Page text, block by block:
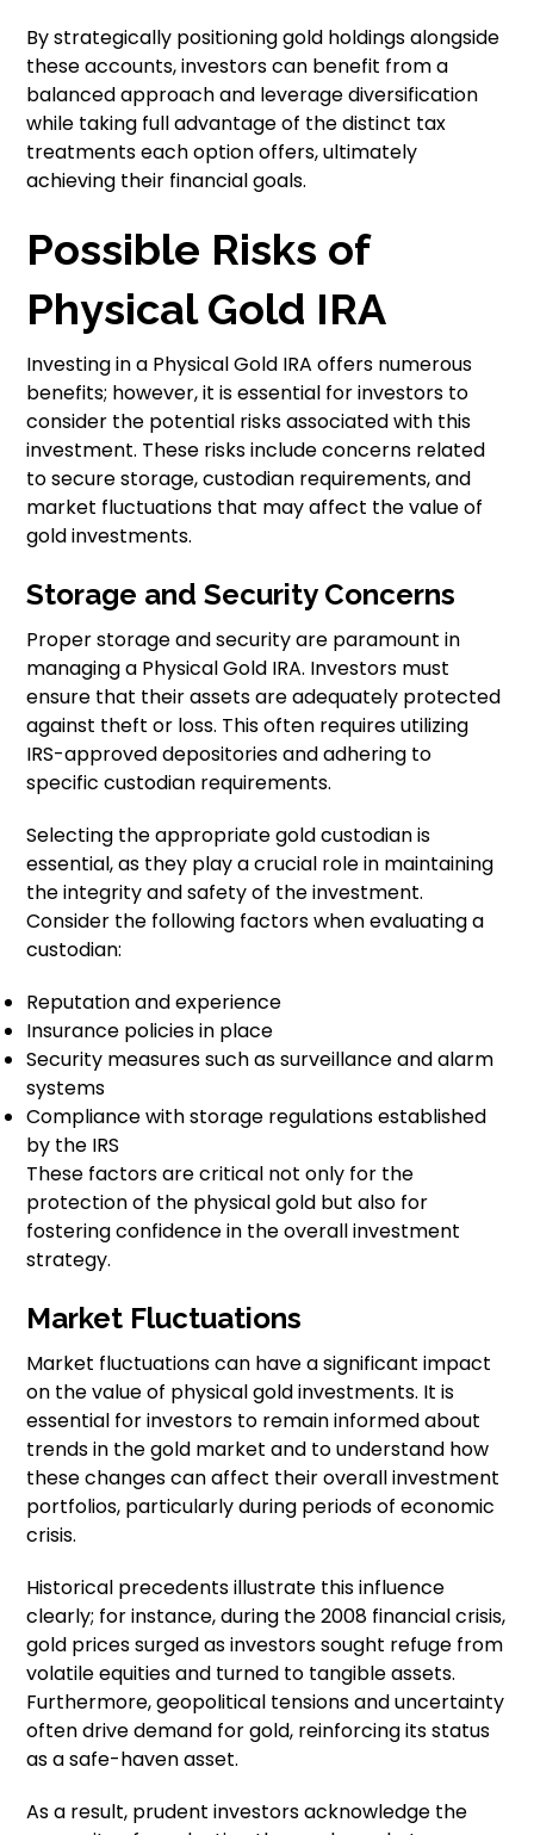
By strategically positioning gold holdings alongside
these accounts, investors can benefit from a
balanced approach and leverage diversification
while taking full advantage of the distinct tax
treatments each option offers, ultimately
achieving their financial goals.
Possible Risks of
Physical Gold IRA
Investing in a Physical Gold IRA offers numerous
benefits; however, it is essential for investors to
consider the potential risks associated with this
investment. These risks include concerns related
to secure storage, custodian requirements, and
market fluctuations that may affect the value of
gold investments.
Storage and Security Concerns
Proper storage and security are paramount in
managing a Physical Gold IRA. Investors must
ensure that their assets are adequately protected
against theft or loss. This often requires utilizing
IRS-approved depositories and adhering to
specific custodian requirements.
Selecting the appropriate gold custodian is
essential, as they play a crucial role in maintaining
the integrity and safety of the investment.
Consider the following factors when evaluating a
custodian:
Reputation and experience
Insurance policies in place
Security measures such as surveillance and alarm
systems
Compliance with storage regulations established
by the IRS
These factors are critical not only for the
protection of the physical gold but also for
fostering confidence in the overall investment
strategy.
Market Fluctuations
Market fluctuations can have a significant impact
on the value of physical gold investments. It is
essential for investors to remain informed about
trends in the gold market and to understand how
these changes can affect their overall investment
portfolios, particularly during periods of economic
crisis.
Historical precedents illustrate this influence
clearly; for instance, during the 2008 financial crisis,
gold prices surged as investors sought refuge from
volatile equities and turned to tangible assets.
Furthermore, geopolitical tensions and uncertainty
often drive demand for gold, reinforcing its status
as a safe-haven asset.
As a result, prudent investors acknowledge the